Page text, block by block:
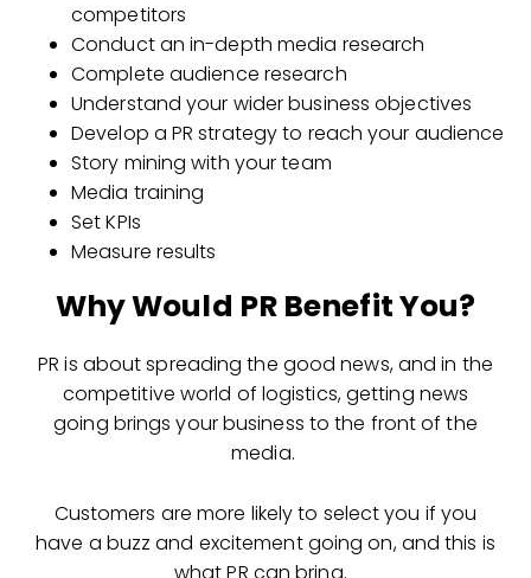
competitors
Conduct an in-depth media research
Complete audience research
Understand your wider business objectives
Develop a PR strategy to reach your audience
Story mining with your team
Media training
Set KPIs
Measure results
Why Would PR Benefit You?
PR is about spreading the good news, and in the
competitive world of logistics, getting news
going brings your business to the front of the
media.
Customers are more likely to select you if you
have a buzz and excitement going on, and this is